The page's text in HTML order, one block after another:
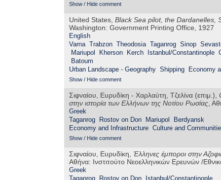
Show / Hide comment
United States, Black Sea pilot, the Dardanelles,
Washington: Government Printing Office, 1927
English
Varna Trabzon Theodosia Taganrog Sinop
Mariupol
Kherson Kerch Istanbul/Constantinople
Batoum
Urban Landscape - Geography Shipping Economy
Show / Hide comment
Σιφναίου, Ευρυδίκη - Χαρλαύτη, Τζελίνα (επιμ.),
στην ιστορία των Ελλήνων της Νοτίου Ρωσίας,
Greek
Taganrog
Rostov on Don Mariupol
Berdyansk
Economy and Infrastructure Culture and
Show / Hide comment
Σιφναίου, Ευρυδίκη, Έλληνες έμποροι στην
Αθήνα: Ινστιτούτο Νεοελληνικών Ερευνών /
Greek
Taganrog
Rostov on Don
Istanbul/Constantinople